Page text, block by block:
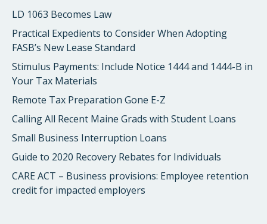
LD 1063 Becomes Law
Practical Expedients to Consider When Adopting
FASB’s New Lease Standard
Stimulus Payments: Include Notice 1444 and 1444-B in
Your Tax Materials
Remote Tax Preparation Gone E-Z
Calling All Recent Maine Grads with Student Loans
Small Business Interruption Loans
Guide to 2020 Recovery Rebates for Individuals
CARE ACT – Business provisions: Employee retention
credit for impacted employers